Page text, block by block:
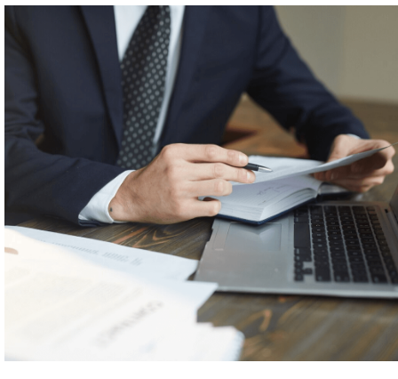
n about
feature for
n.